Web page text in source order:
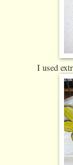
I used